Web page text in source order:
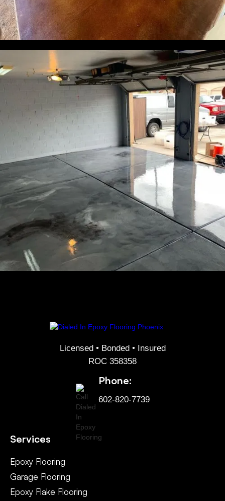
Licensed • Bonded • Insured
ROC 358358
Phone:
602-820-7739
Services
Epoxy Flooring
Garage Flooring
Epoxy Flake Flooring